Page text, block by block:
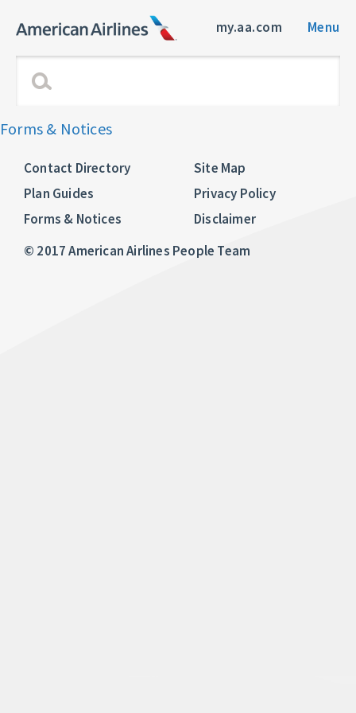
my.aa.com Menu
Forms & Notices
Contact Directory
Plan Guides
Forms & Notices
Site Map
Privacy Policy
Disclaimer
© 2017 American Airlines People Team